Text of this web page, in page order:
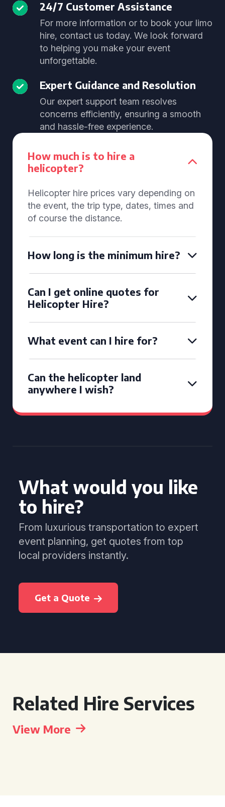
24/7 Customer Assistance
For more information or to book your limo
hire, contact us today. We look forward
to helping you make your event
unforgettable.
Expert Guidance and Resolution
Our expert support team resolves
concerns efficiently, ensuring a smooth
and hassle-free experience.
How much is to hire a
helicopter?
Helicopter hire prices vary depending on
the event, the trip type, dates, times and
of course the distance.
How long is the minimum hire?
Can I get online quotes for
Helicopter Hire?
What event can I hire for?
Can the helicopter land
anywhere I wish?
What would you like
to hire?
From luxurious transportation to expert
event planning, get quotes from top
local providers instantly.
Get a Quote
Related Hire Services
View More